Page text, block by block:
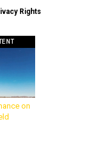
Rights
on